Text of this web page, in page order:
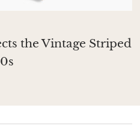
the Vintage Striped